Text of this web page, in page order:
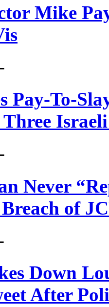
Mike
Pay-To-
Israeli
Never
of
Down
After